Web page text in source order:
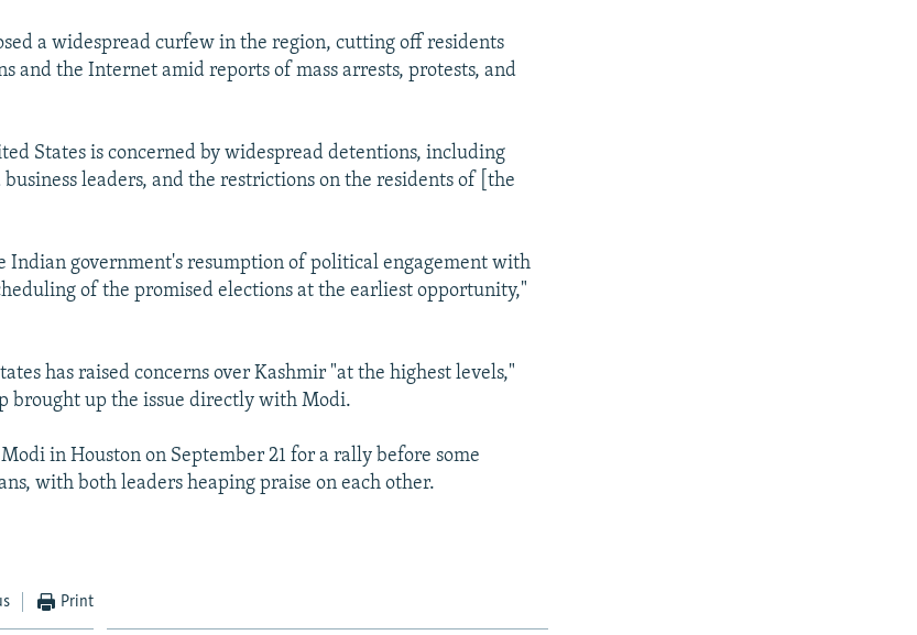
a widespread curfew in the region, cutting off residents
and the Internet amid reports of mass arrests, protests, and
States is concerned by widespread detentions, including
leaders, and the restrictions on the residents of [the
Indian government's resumption of political engagement with
of the promised elections at the earliest opportunity,"
has raised concerns over Kashmir "at the highest levels,"
brought up the issue directly with Modi.
in Houston on September 21 for a rally before some
with both leaders heaping praise on each other.
Print